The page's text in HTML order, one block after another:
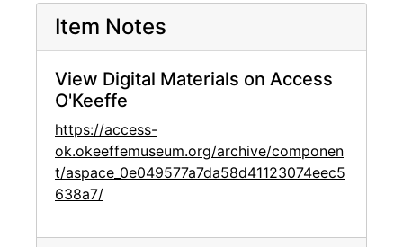
Item Notes
View Digital Materials on Access
O'Keeffe
https://access-
ok.okeeffemuseum.org/archive/componen
t/aspace_0e049577a7da58d41123074eec5
638a7/